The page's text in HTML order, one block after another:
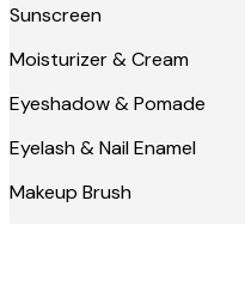
Sunscreen
Moisturizer & Cream
Eyeshadow & Pomade
Eyelash & Nail Enamel
Makeup Brush